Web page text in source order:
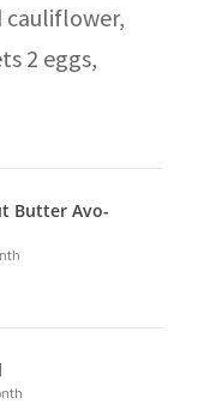
cauliflower,
2 eggs,
Butter Avo-